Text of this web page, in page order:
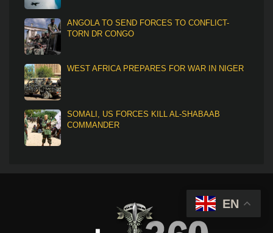
ANGOLA TO SEND FORCES TO CONFLICT-
TORN DR CONGO
WEST AFRICA PREPARES FOR WAR IN NIGER
SOMALI, US FORCES KILL AL-SHABAAB
COMMANDER
EN